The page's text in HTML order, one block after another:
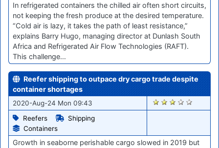
In refrigerated containers the chilled air often short circuits,
not keeping the fresh produce at the desired temperature.
“Cold air is lazy, it takes the path of least resistance,”
explains Barry Hugo, managing director at Dunlash South
Africa and Refrigerated Air Flow Technologies (RAFT).
This challenge…
Reefer shipping to outpace dry cargo trade despite
container shortages
2020-Aug-24 Mon 09:43
Reefers
Shipping
Containers
1108
Growth in seaborne perishable cargo slowed in 2019 but